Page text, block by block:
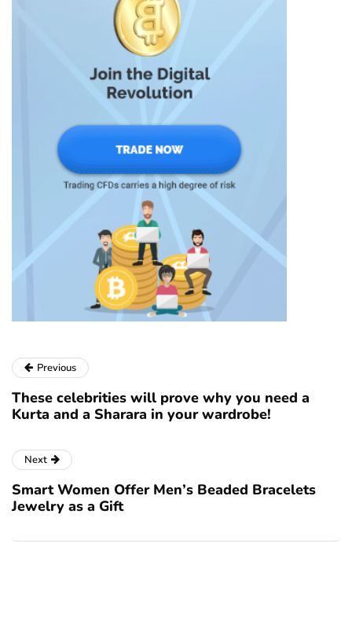
Previous
These celebrities will prove why you need a
Kurta and a Sharara in your wardrobe!
Next
Smart Women Offer Men’s Beaded Bracelets
Jewelry as a Gift